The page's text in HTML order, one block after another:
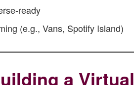
ready
(e.g., Vans, Spotify Island)
a Virtual